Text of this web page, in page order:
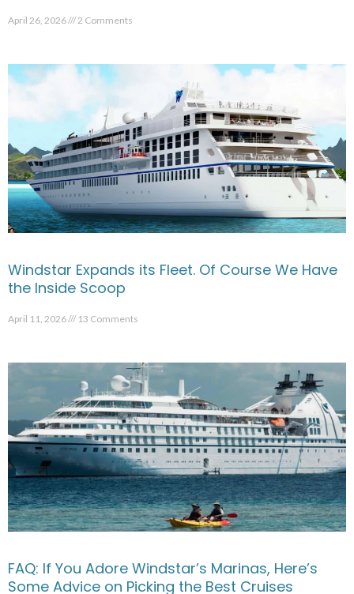
April 26, 2026 2 Comments
Windstar Expands its Fleet. Of Course We Have
the Inside Scoop
April 11, 2026 13 Comments
FAQ: If You Adore Windstar’s Marinas, Here’s
Some Advice on Picking the Best Cruises